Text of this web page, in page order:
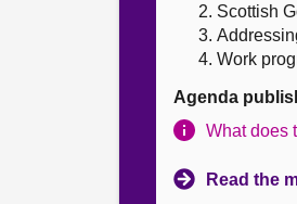
Scottish
Work
Agenda
What does
Read the